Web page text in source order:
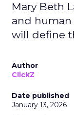
Mary Beth
and human
will define
Author
ClickZ
Date published
January 13, 2026